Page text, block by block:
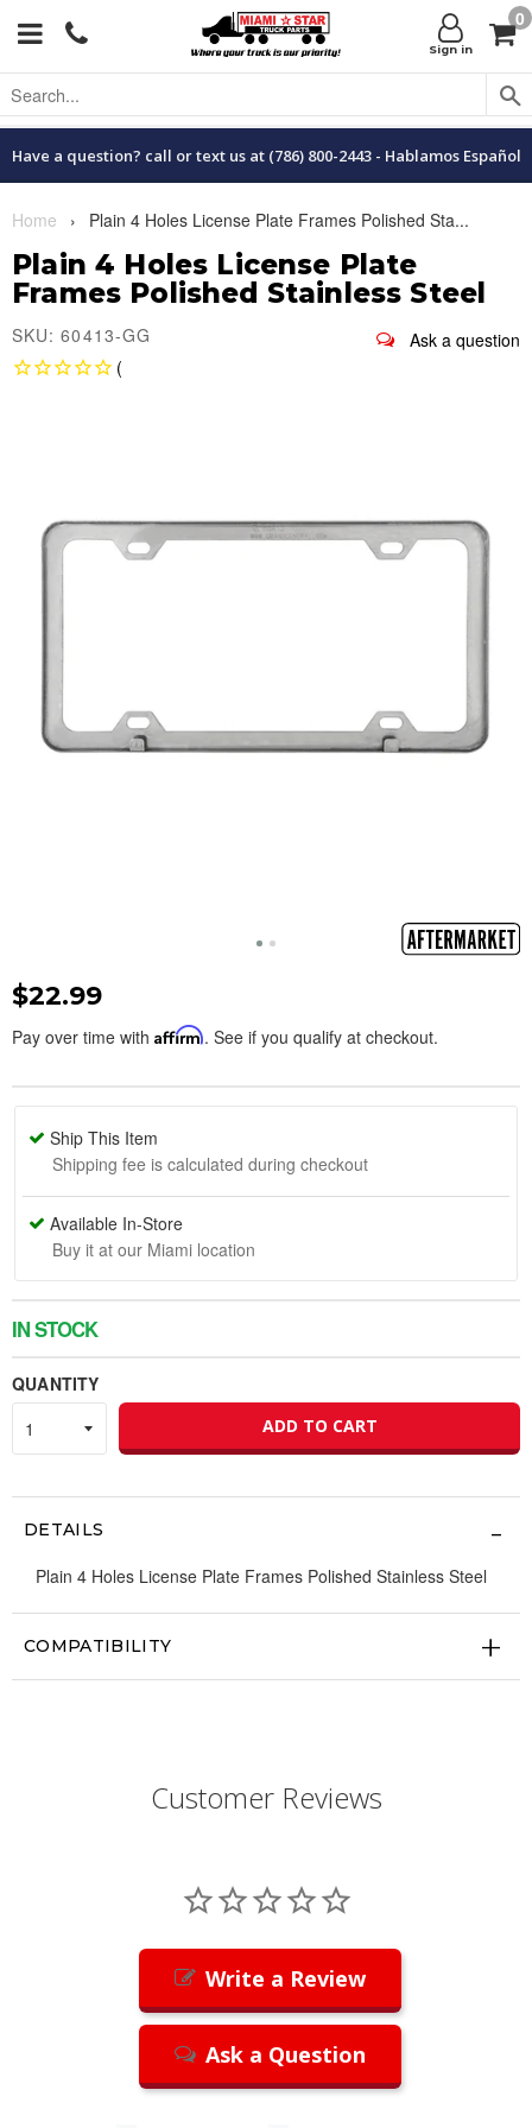
Menu Sign in
0
Have a question? call or text us at (786) 800-2443 - Hablamos Español
Home › Plain 4 Holes License Plate Frames Polished Sta...
Plain 4 Holes License Plate
Frames Polished Stainless Steel
SKU: 60413-GG
$22.99
Pay over time with Affirm. See if you qualify at checkout.
Ship This Item
Shipping fee is calculated during checkout
Available In-Store
Buy it at our Miami location
IN STOCK
QUANTITY
ADD TO CART
DETAILS
Plain 4 Holes License Plate Frames Polished Stainless Steel
COMPATIBILITY
Customer Reviews
Write a Review
Ask a Question